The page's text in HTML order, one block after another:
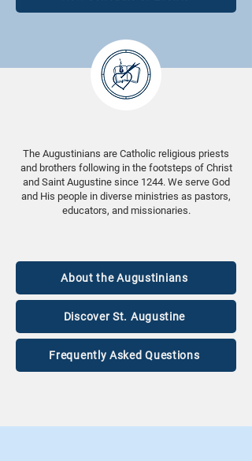
The Augustinians are Catholic religious priests
and brothers following in the footsteps of Christ
and Saint Augustine since 1244. We serve God
and His people in diverse ministries as pastors,
educators, and missionaries.
About the Augustinians
Discover St. Augustine
Frequently Asked Questions